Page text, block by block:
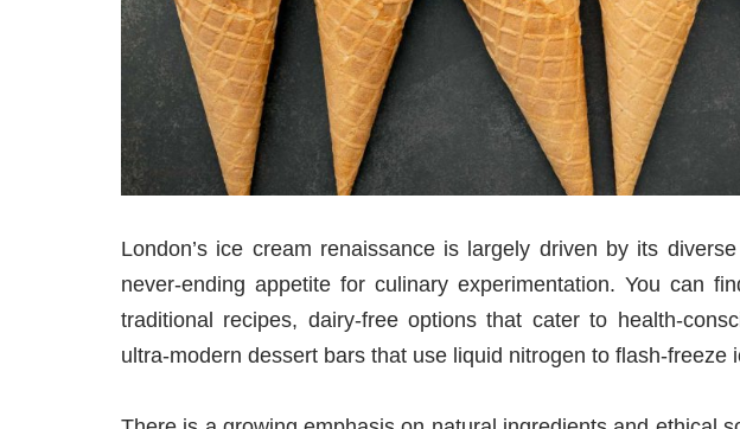
London’s ice cream renaissance is largely driven by its
never-ending appetite for culinary experimentation. You can
traditional recipes, dairy-free options that cater to health-
ultra-modern dessert bars that use liquid nitrogen to flash-freeze